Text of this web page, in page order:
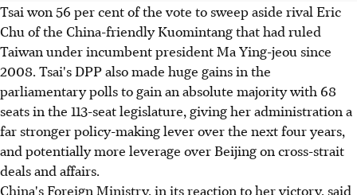
Tsai won 56 per cent of the vote to sweep aside rival Eric
Chu of the China-friendly Kuomintang that had ruled
Taiwan under incumbent president Ma Ying-jeou since
2008. Tsai's DPP also made huge gains in the
parliamentary polls to gain an absolute majority with 68
seats in the 113-seat legislature, giving her administration a
far stronger policy-making lever over the next four years,
and potentially more leverage over Beijing on cross-strait
deals and affairs.
China's Foreign Ministry, in its reaction to her victory, said